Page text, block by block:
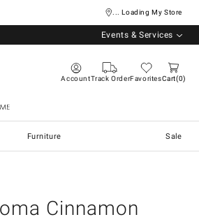
... Loading My Store
Events & Services
AccountTrack OrderFavoritesCart 0
Furniture Sale
Cinnamon